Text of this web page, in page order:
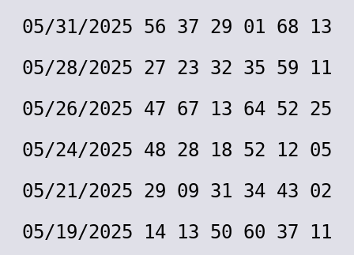
05/31/2025 56 37 29 01 68 13
05/28/2025 27 23 32 35 59 11
05/26/2025 47 67 13 64 52 25
05/24/2025 48 28 18 52 12 05
05/21/2025 29 09 31 34 43 02
05/19/2025 14 13 50 60 37 11